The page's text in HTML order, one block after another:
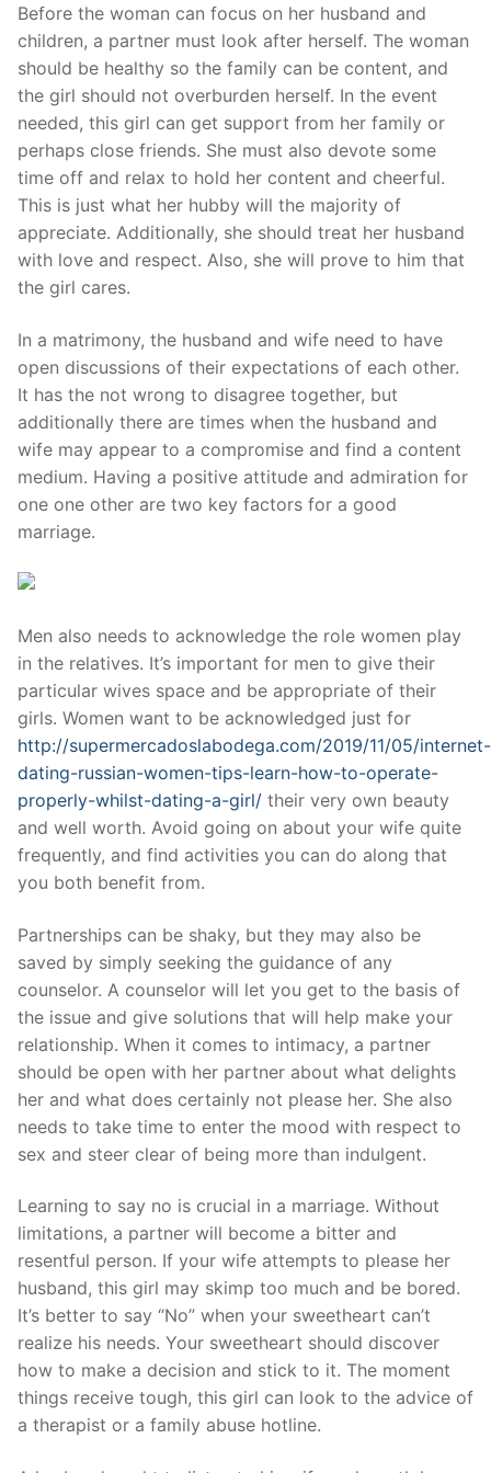
Skip
content
Before the woman can focus on her husband and
children, a partner must look after herself. The woman
should be healthy so the family can be content, and
the girl should not overburden herself. In the event
needed, this girl can get support from her family or
perhaps close friends. She must also devote some
time off and relax to hold her content and cheerful.
This is just what her hubby will the majority of
appreciate. Additionally, she should treat her husband
with love and respect. Also, she will prove to him that
the girl cares.
In a matrimony, the husband and wife need to have
open discussions of their expectations of each other.
It has the not wrong to disagree together, but
additionally there are times when the husband and
wife may appear to a compromise and find a content
medium. Having a positive attitude and admiration for
one one other are two key factors for a good
marriage.
Men also needs to acknowledge the role women play
in the relatives. It’s important for men to give their
particular wives space and be appropriate of their
girls. Women want to be acknowledged just for
http://supermercadoslabodega.com/2019/11/05/internet-
dating-russian-women-tips-learn-how-to-operate-
properly-whilst-dating-a-girl/ their very own beauty
and well worth. Avoid going on about your wife quite
frequently, and find activities you can do along that
you both benefit from.
Partnerships can be shaky, but they may also be
saved by simply seeking the guidance of any
counselor. A counselor will let you get to the basis of
the issue and give solutions that will help make your
relationship. When it comes to intimacy, a partner
should be open with her partner about what delights
her and what does certainly not please her. She also
needs to take time to enter the mood with respect to
sex and steer clear of being more than indulgent.
Learning to say no is crucial in a marriage. Without
limitations, a partner will become a bitter and
resentful person. If your wife attempts to please her
husband, this girl may skimp too much and be bored.
It’s better to say “No” when your sweetheart can’t
realize his needs. Your sweetheart should discover
how to make a decision and stick to it. The moment
things receive tough, this girl can look to the advice of
a therapist or a family abuse hotline.